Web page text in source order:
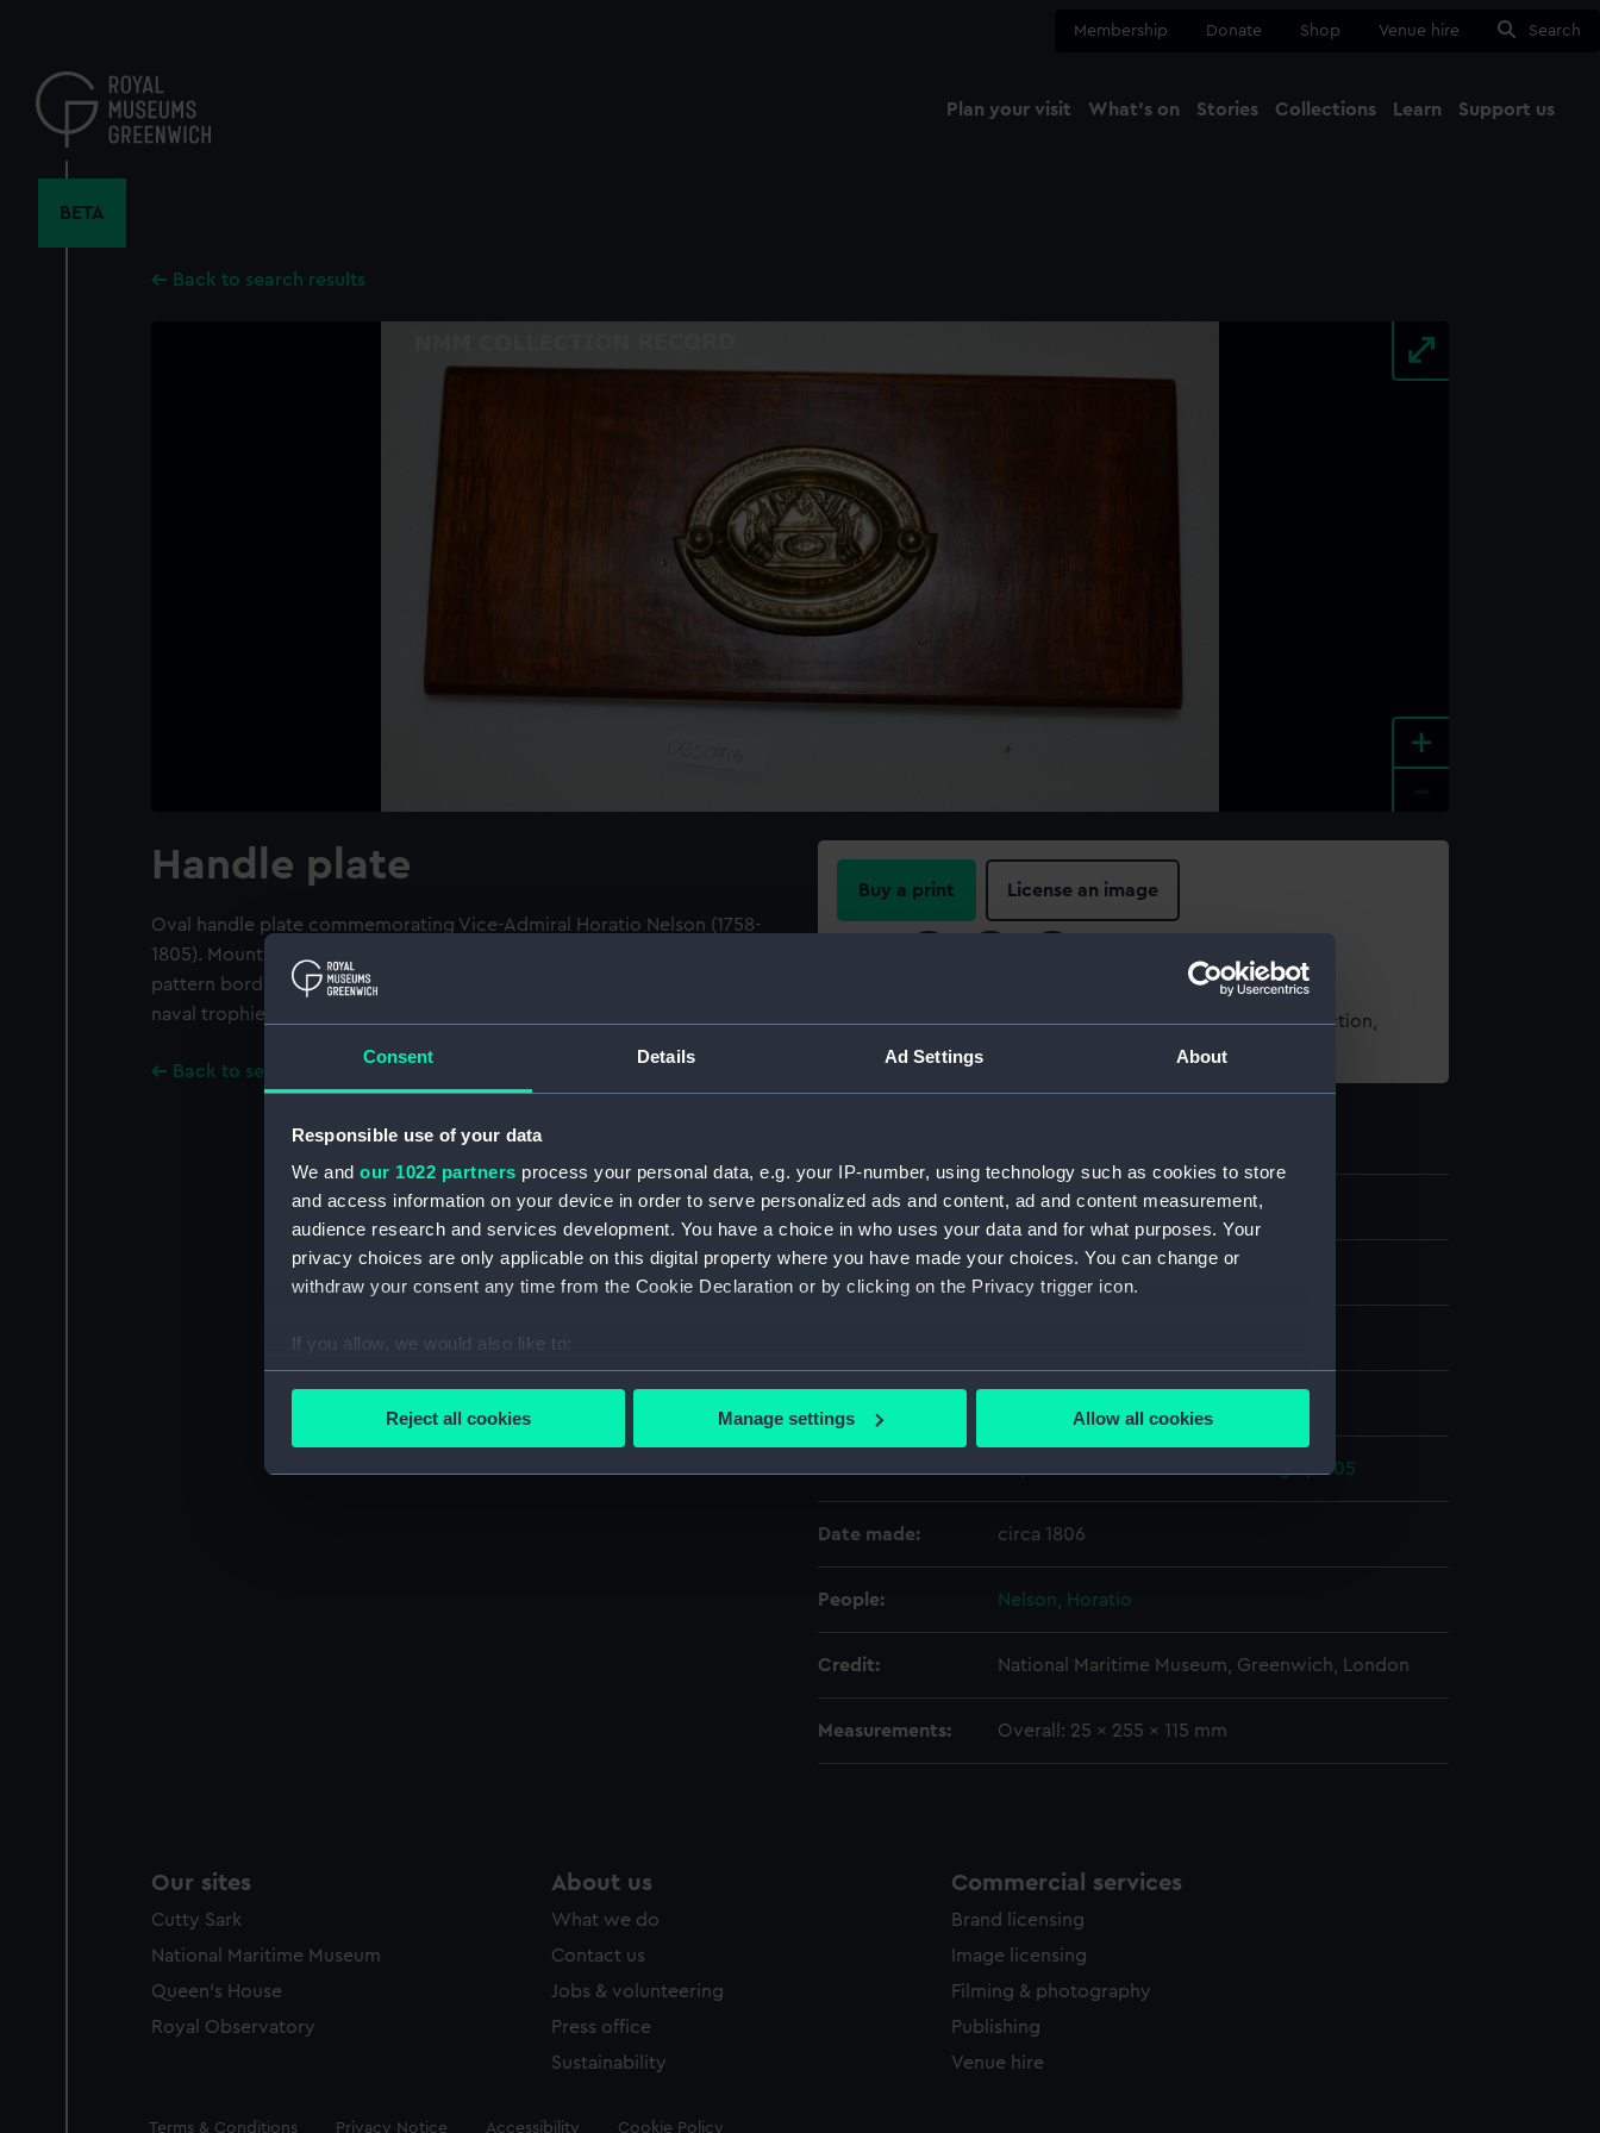
Consent Details Ad Settings About
Responsible use of your data
We and our 1022 partners process your personal data, e.g. your IP-number, using technology such as cookies to store
and access information on your device in order to serve personalized ads and content, ad and content measurement,
audience research and services development. You have a choice in who uses your data and for what purposes. Your
privacy choices are only applicable on this digital property where you have made your choices. You can change or
withdraw your consent any time from the Cookie Declaration or by clicking on the Privacy trigger icon.
If you allow, we would also like to:
Collect information about your geographical location which can be accurate to within several meters
We’d like to use additional cookies to remember your preferences, understand how our website is used, and to help us
Reject all cookies Manage settings Allow all cookies
content
Membership Donate Shop Venue hire Search
Plan your visit What's on Stories Collections Learn Support us
BETA
Back to search results
+
Handle plate
Oval handle plate commemorating Vice-Admiral Horatio Nelson (1758-
1805). Mounted on a rectangular wooden plaque. Embossed with a key
pattern border, in the centre, a monument bearing a foul anchor with
naval trophies behind, inscribed 'SACRED TO NELSON', 'TRAFALGAR'.
Back to search results
Buy a print License an image
For more information about using images from our Collection,
please contactRMG Images
ID: OBJ0716
Type:
Napoleonic Wars: Battle of Trafalgar, 1805
Date made: circa 1806
People: Nelson, Horatio
Credit: National Maritime Museum, Greenwich, London
Measurements: Overall: 25 x 255 x 115 mm
Our sites
Cutty Sark
National Maritime Museum
Queen's House
Royal Observatory
About us
What we do
Contact us
Jobs & volunteering
Press office
Sustainability
Commercial services
Brand licensing
Image licensing
Filming & photography
Publishing
Venue hire
Legal
Terms & Conditions Privacy Notice Accessibility Cookie Policy